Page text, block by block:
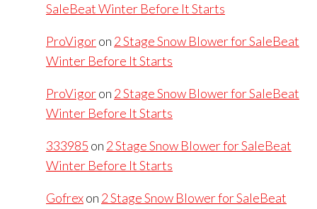
SaleBeat Winter Before It Starts
ProVigoron 2 Stage Snow Blower for SaleBeat
Winter Before It Starts
ProVigoron 2 Stage Snow Blower for SaleBeat
Winter Before It Starts
333985 on 2 Stage Snow Blower for SaleBeat
Winter Before It Starts
Gofrexon 2 Stage Snow Blower for SaleBeat